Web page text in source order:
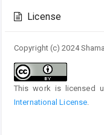
Details
License
Copyright (c) 2024
This work is licensed
International License.